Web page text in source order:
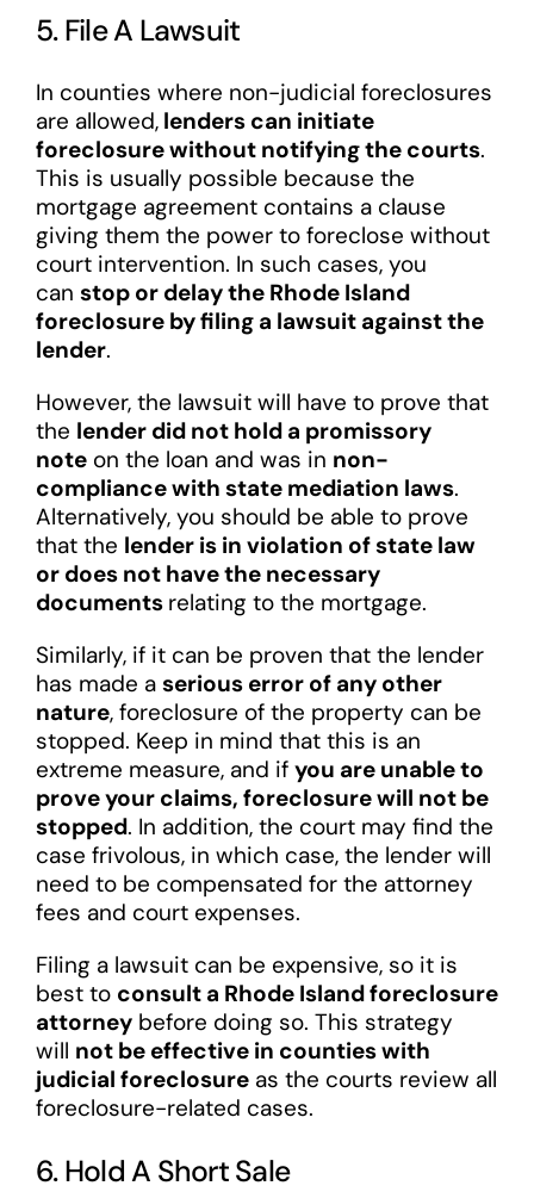
5. File A Lawsuit
In counties where non-judicial foreclosures
are allowed,lenders can initiate
foreclosure without notifying the courts.
This is usually possible because the
mortgage agreement contains a clause
giving them the power to foreclose without
court intervention. In such cases, you
can stop or delay the Rhode Island
foreclosure by filing a lawsuit against the
lender.
However, the lawsuit will have to prove that
the lender did not hold a promissory
noteon the loan and was in non-
compliance with state mediation laws.
Alternatively, you should be able to prove
that the lender is in violation of state law
or does not have the necessary
documents relating to the mortgage.
Similarly, if it can be proven that the lender
has made a serious error of any other
nature, foreclosure of the property can be
stopped. Keep in mind that this is an
extreme measure, and if you are unable to
prove your claims, foreclosure will not be
stopped. In addition, the court may find the
case frivolous, in which case, the lender will
need to be compensated for the attorney
fees and court expenses.
Filing a lawsuit can be expensive, so it is
best to consult a Rhode Island foreclosure
attorneybefore doing so. This strategy
will not be effective in counties with
judicial foreclosureas the courts review all
foreclosure-related cases.
6. Hold A Short Sale